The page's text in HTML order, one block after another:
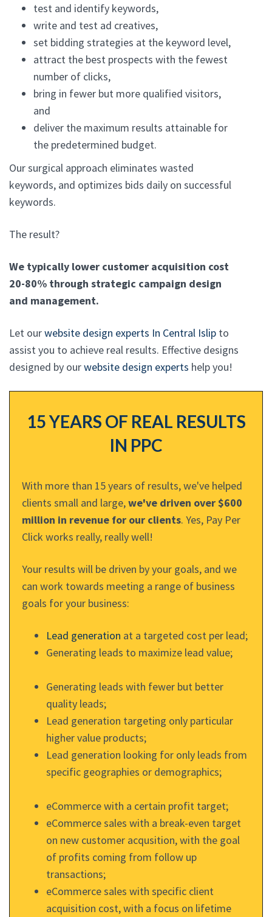
test and identify keywords,
write and test ad creatives,
set bidding strategies at the keyword level,
attract the best prospects with the fewest
number of clicks,
bring in fewer but more qualified visitors,
and
deliver the maximum results attainable for
the predetermined budget.
Our surgical approach eliminates wasted
keywords, and optimizes bids daily on successful
keywords.
The result?
We typically lower customer acquisition cost
20-80% through strategic campaign design
and management.
Let ourwebsite design experts In Central Islip to
assist you to achieve real results. Effective designs
designed by ourwebsite design experts help you!
15 YEARS OF REAL RESULTS
IN PPC
With more than 15 years of results, we've helped
clients small and large,we've driven over $600
million in revenue for our clients. Yes, Pay Per
Click works really, really well!
Your results will be driven by your goals, and we
can work towards meeting a range of business
goals for your business:
Lead generation at a targeted cost per lead;
Generating leads to maximize lead value;
Generating leads with fewer but better
quality leads;
Lead generation targeting only particular
higher value products;
Lead generation looking for only leads from
specific geographies or demographics;
eCommerce with a certain profit target;
eCommerce sales with a break-even target
on new customer acqusition, with the goal
of profits coming from follow up
transactions;
eCommerce sales with specific client
acquisition cost, with a focus on lifetime